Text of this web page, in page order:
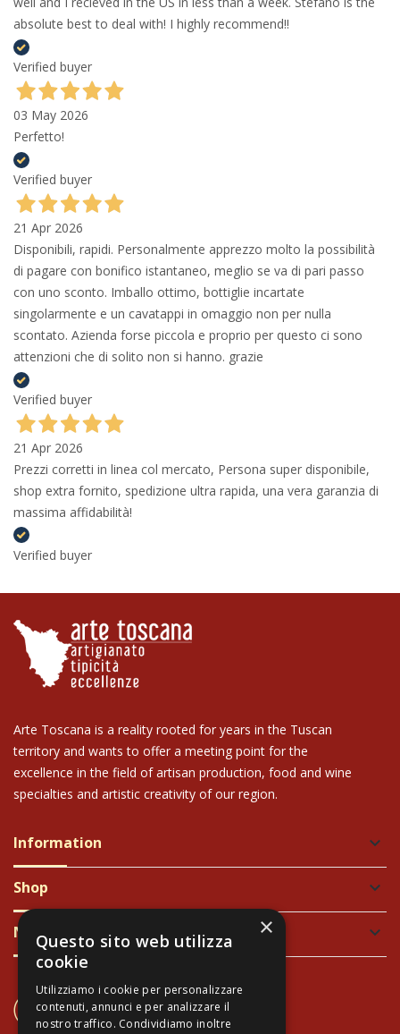
absolute best to deal with! I highly recommend!!
Verified buyer
03 May 2026
Perfetto!
Verified buyer
21 Apr 2026
Disponibili, rapidi. Personalmente apprezzo molto la possibilità
di pagare con bonifico istantaneo, meglio se va di pari passo
con uno sconto. Imballo ottimo, bottiglie incartate
singolarmente e un cavatappi in omaggio non per nulla
scontato. Azienda forse piccola e proprio per questo ci sono
attenzioni che di solito non si hanno. grazie
Verified buyer
21 Apr 2026
Prezzi corretti in linea col mercato, Persona super disponibile,
shop extra fornito, spedizione ultra rapida, una vera garanzia di
massima affidabilità!
Verified buyer
Arte Toscana is a reality rooted for years in the Tuscan
territory and wants to offer a meeting point for the
excellence in the field of artisan production, food and wine
specialties and artistic creativity of our region.
Information keyboard_arrow_down
Shop keyboard_arrow_down
Newsletter keyboard_arrow_down
CONTACT US
×
Questo sito web utilizza
cookie
Utilizziamo i cookie per personalizzare
contenuti, annunci e per analizzare il
nostro traffico. Condividiamo inoltre